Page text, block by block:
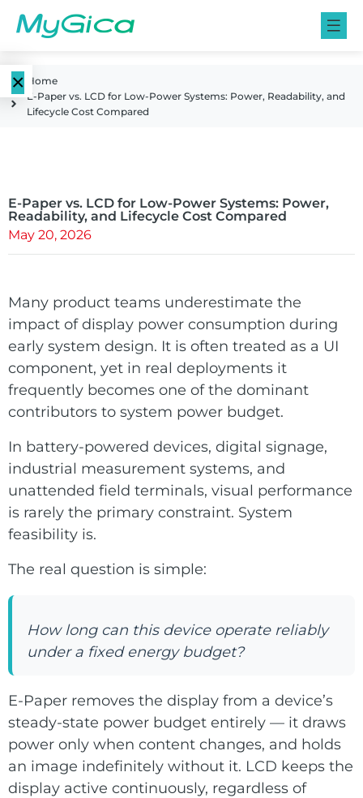
×
Color E-
Paper
Displays
E-Paper
Displays
ChLCD
Displays
E-ink Monitors
E-ink Photo
E-ink Tablets
TCON &
Controller
Solutions
Services
Services
Support
About
Language
Home
E-Paper vs. LCD for Low-Power Systems: Power, Readability, and
Lifecycle Cost Compared
E-Paper vs. LCD for Low-Power Systems: Power,
Readability, and Lifecycle Cost Compared
May 20, 2026
Many product teams underestimate the
impact of display power consumption during
early system design. It is often treated as a UI
component, yet in real deployments it
frequently becomes one of the dominant
contributors to system power budget.
In battery-powered devices, digital signage,
industrial measurement systems, and
unattended field terminals, visual performance
is rarely the primary constraint. System
feasibility is.
The real question is simple:
How long can this device operate reliably
under a fixed energy budget?
E-Paper removes the display from a device’s
steady-state power budget entirely — it draws
power only when content changes, and holds
an image indefinitely without it. LCD keeps the
display active continuously, regardless of